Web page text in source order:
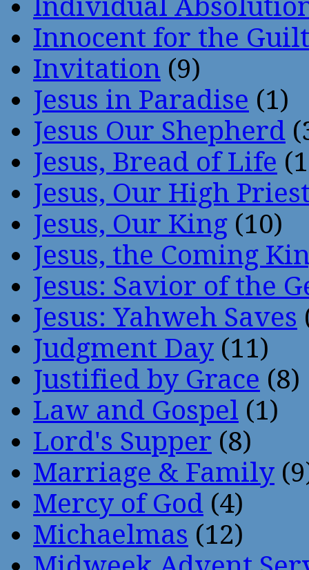
Individual
Innocent for the
Invitation (9)
Jesus in Paradise (1)
Jesus Our Shepherd
Jesus, Bread of Life
Jesus, Our High
Jesus, Our King (10)
Jesus, the Coming
Jesus: Savior of the
Jesus: Yahweh Saves
Judgment Day (11)
Justified by Grace (8)
Law and Gospel (1)
Lord's Supper (8)
Marriage & Family
Mercy of God (4)
Michaelmas (12)